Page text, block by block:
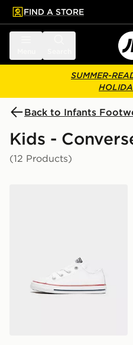
main content
Skip footer
FIND A STORE
SUMMER-
Back to Infants
Kids -
(12 Products)